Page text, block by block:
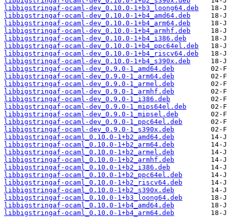
libbigstringaf-ocaml-dev_0.10.0-1+b3_loong64.deb
libbigstringaf-ocaml-dev_0.10.0-1+b4_amd64.deb
libbigstringaf-ocaml-dev_0.10.0-1+b4_arm64.deb
libbigstringaf-ocaml-dev_0.10.0-1+b4_armhf.deb
libbigstringaf-ocaml-dev_0.10.0-1+b4_i386.deb
libbigstringaf-ocaml-dev_0.10.0-1+b4_ppc64el.deb
libbigstringaf-ocaml-dev_0.10.0-1+b4_riscv64.deb
libbigstringaf-ocaml-dev_0.10.0-1+b4_s390x.deb
libbigstringaf-ocaml-dev_0.9.0-1_amd64.deb
libbigstringaf-ocaml-dev_0.9.0-1_arm64.deb
libbigstringaf-ocaml-dev_0.9.0-1_armel.deb
libbigstringaf-ocaml-dev_0.9.0-1_armhf.deb
libbigstringaf-ocaml-dev_0.9.0-1_i386.deb
libbigstringaf-ocaml-dev_0.9.0-1_mips64el.deb
libbigstringaf-ocaml-dev_0.9.0-1_mipsel.deb
libbigstringaf-ocaml-dev_0.9.0-1_ppc64el.deb
libbigstringaf-ocaml-dev_0.9.0-1_s390x.deb
libbigstringaf-ocaml_0.10.0-1+b2_amd64.deb
libbigstringaf-ocaml_0.10.0-1+b2_arm64.deb
libbigstringaf-ocaml_0.10.0-1+b2_armel.deb
libbigstringaf-ocaml_0.10.0-1+b2_armhf.deb
libbigstringaf-ocaml_0.10.0-1+b2_i386.deb
libbigstringaf-ocaml_0.10.0-1+b2_ppc64el.deb
libbigstringaf-ocaml_0.10.0-1+b2_riscv64.deb
libbigstringaf-ocaml_0.10.0-1+b2_s390x.deb
libbigstringaf-ocaml_0.10.0-1+b3_loong64.deb
libbigstringaf-ocaml_0.10.0-1+b4_amd64.deb
libbigstringaf-ocaml_0.10.0-1+b4_arm64.deb